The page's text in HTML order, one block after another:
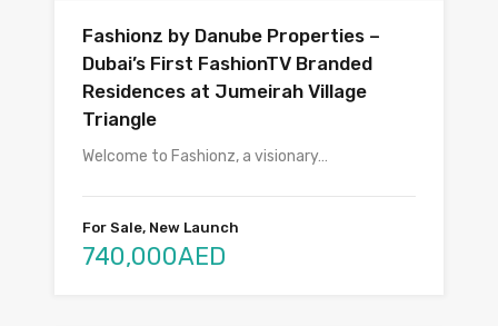
Fashionz by Danube Properties –
Dubai’s First FashionTV Branded
Residences at Jumeirah Village
Triangle
Welcome to Fashionz, a visionary…
For Sale, New Launch
740,000AED